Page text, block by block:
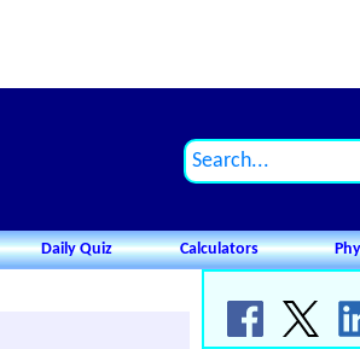
Daily Quiz Calculators